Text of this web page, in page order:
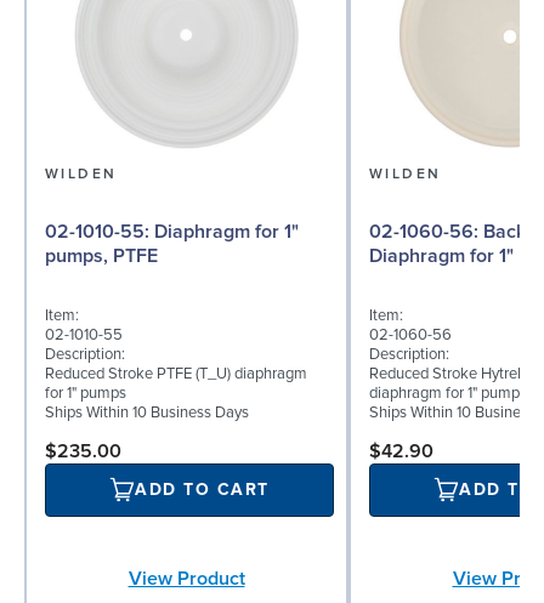
WILDEN
02-1010-55: Diaphragm for 1"
pumps, PTFE
Item:
02-1010-55
Description:
Reduced Stroke PTFE (T_U) diaphragm
for 1" pumps
Ships Within 10 Business Days
$235.00
ADD TO CART
View Product
WILDEN
02-1060-56: Back-up
Diaphragm for 1"
Item:
02-1060-56
Description:
Reduced Stroke Hytrel®
diaphragm for 1" pumps
Ships Within 10 Business
$42.90
ADD TO
View